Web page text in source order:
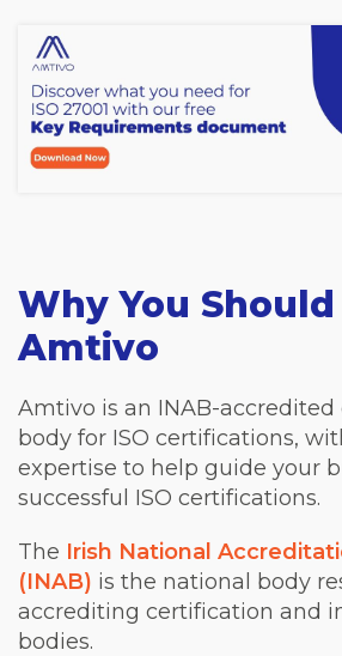
Why You
Amtivo
Amtivo is an INAB-
body for ISO certifications,
expertise to help guide your
successful ISO certifications.
The Irish National
(INAB) is the national body
accrediting certification and
bodies.